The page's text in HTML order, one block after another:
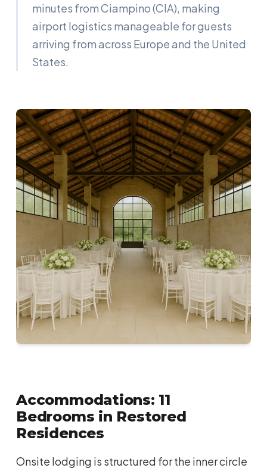
minutes from Ciampino (CIA), making
airport logistics manageable for guests
arriving from across Europe and the United
States.
Accommodations: 11
Bedrooms in Restored
Residences
Onsite lodging is structured for the inner circle